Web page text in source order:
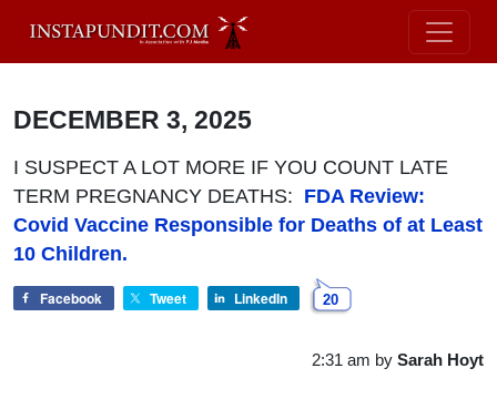
DECEMBER 3, 2025
I SUSPECT A LOT MORE IF YOU COUNT LATE
TERM PREGNANCY DEATHS: FDA Review:
Covid Vaccine Responsible for Deaths of at Least
10 Children.
Facebook Tweet LinkedIn 20
2:31 am by Sarah Hoyt